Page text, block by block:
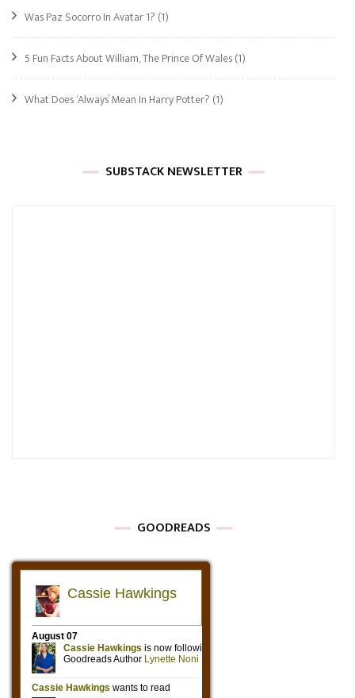
Was Paz Socorro In Avatar 1? (1)
5 Fun Facts About William, The Prince Of Wales(1)
What Does ‘Always’ Mean In Harry Potter? (1)
SUBSTACK NEWSLETTER
GOODREADS